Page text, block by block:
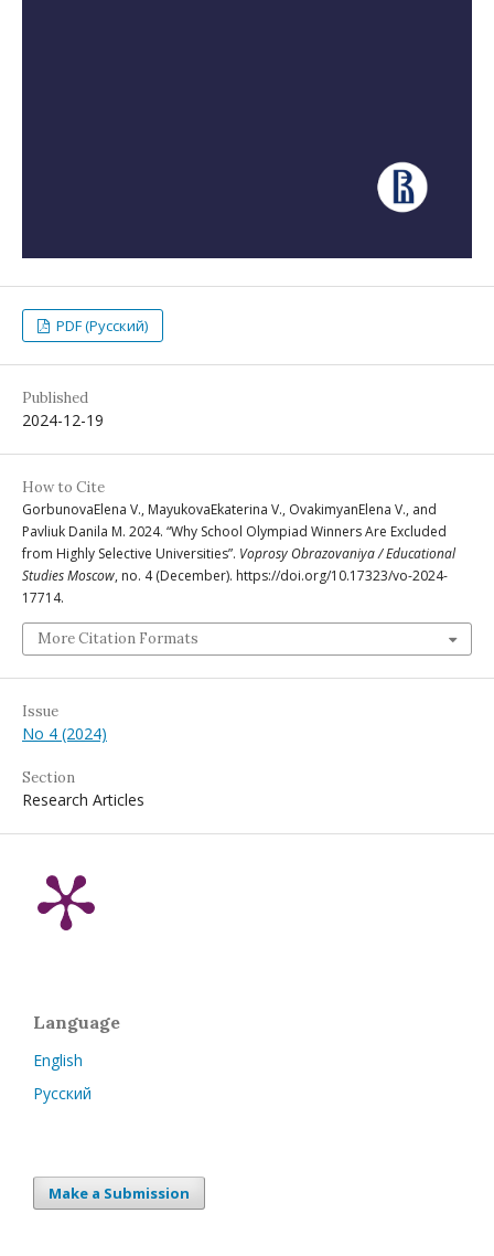
PDF (Русский)
Published
2024-12-19
How to Cite
GorbunovaElena V., MayukovaEkaterina V., OvakimyanElena V., and
Pavliuk Danila M. 2024. “Why School Olympiad Winners Are Excluded
from Highly Selective Universities”. Voprosy Obrazovaniya / Educational
Studies Moscow, no. 4 (December). https://doi.org/10.17323/vo-2024-
17714.
More Citation Formats
Issue
No 4 (2024)
Section
Research Articles
Language
English
Русский
Make a Submission